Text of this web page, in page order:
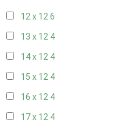
12 x 126
13 x 12 4
14 x 12 4
15 x 12 4
16 x 12 4
17 x 12 4